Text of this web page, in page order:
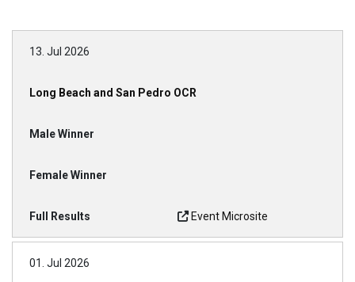
13. Jul 2026
Long Beach and San Pedro OCR
Event Microsite
01. Jul 2026